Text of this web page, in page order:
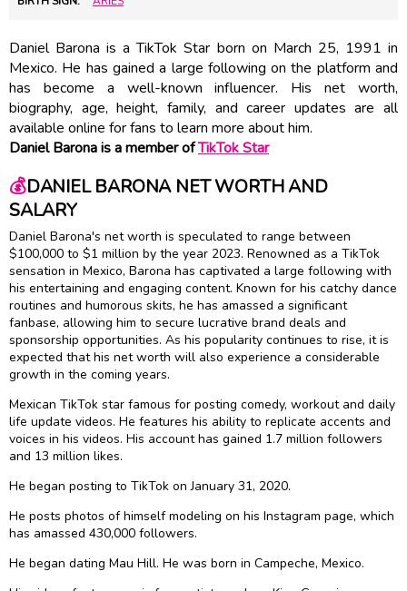
Daniel Barona is a TikTok Star born on March 25, 1991 in
Mexico. He has gained a large following on the platform and
has become a well-known influencer. His net worth,
biography, age, height, family, and career updates are all
available online for fans to learn more about him.
Daniel Barona is a member ofTikTok Star
💰DANIEL BARONA NET WORTH AND
SALARY
Daniel Barona's net worth is speculated to range between
$100,000 to $1 million by the year 2023. Renowned as a TikTok
sensation in Mexico, Barona has captivated a large following with
his entertaining and engaging content. Known for his catchy dance
routines and humorous skits, he has amassed a significant
fanbase, allowing him to secure lucrative brand deals and
sponsorship opportunities. As his popularity continues to rise, it is
expected that his net worth will also experience a considerable
growth in the coming years.
Mexican TikTok star famous for posting comedy, workout and daily
life update videos. He features his ability to replicate accents and
voices in his videos. His account has gained 1.7 million followers
and 13 million likes.
He began posting to TikTok on January 31, 2020.
He posts photos of himself modeling on his Instagram page, which
has amassed 430,000 followers.
He began dating Mau Hill. He was born in Campeche, Mexico.